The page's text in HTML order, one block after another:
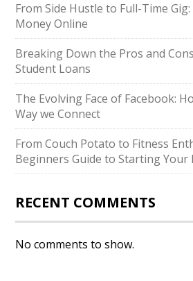
From Side Hustle to Full-Time
Money Online
Breaking Down the Pros and
Student Loans
The Evolving Face of Facebook:
Way we Connect
From Couch Potato to Fitness
Beginners Guide to Starting Your
RECENT COMMENTS
No comments to show.